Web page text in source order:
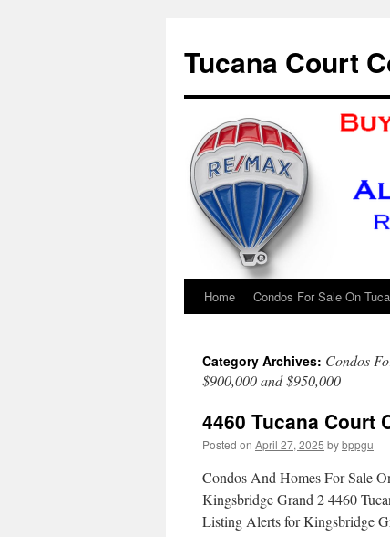
content
Tucana Court
Home Condos For Sale On
Category Archives: Condos
$900,000 and $950,000
4460 Tucana Court
Posted on April 27, 2025 bybppgu
Condos And Homes For Sale
Kingsbridge Grand 2 4460
Listing Alerts for Kingsbridge